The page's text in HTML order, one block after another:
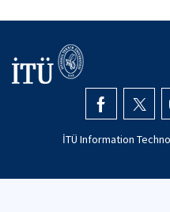
İTÜ Information